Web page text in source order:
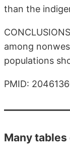
than the
among
populations
PMID:
Many